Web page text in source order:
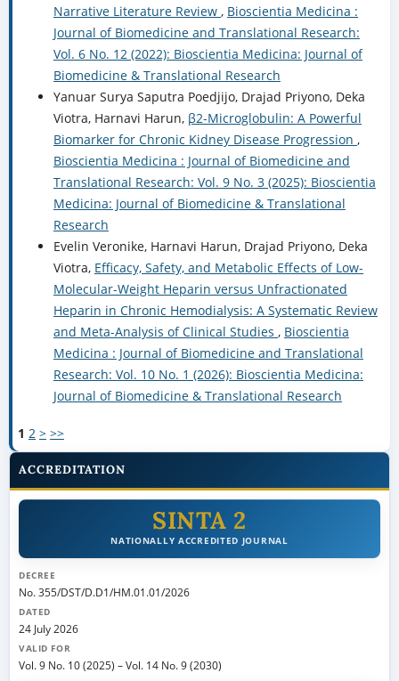
Narrative Literature Review , Bioscientia Medicina :
Journal of Biomedicine and Translational Research:
Vol. 6 No. 12 (2022): Bioscientia Medicina: Journal of
Biomedicine & Translational Research
Yanuar Surya Saputra Poedjijo, Drajad Priyono, Deka
Viotra, Harnavi Harun, β2-Microglobulin: A Powerful
Biomarker for Chronic Kidney Disease Progression ,
Bioscientia Medicina : Journal of Biomedicine and
Translational Research: Vol. 9 No. 3 (2025): Bioscientia
Medicina: Journal of Biomedicine & Translational
Research
Evelin Veronike, Harnavi Harun, Drajad Priyono, Deka
Viotra, Efficacy, Safety, and Metabolic Effects of Low-
Molecular-Weight Heparin versus Unfractionated
Heparin in Chronic Hemodialysis: A Systematic Review
and Meta-Analysis of Clinical Studies , Bioscientia
Medicina : Journal of Biomedicine and Translational
Research: Vol. 10 No. 1 (2026): Bioscientia Medicina:
Journal of Biomedicine & Translational Research
1 2 > >>
ACCREDITATION
SINTA 2
NATIONALLY ACCREDITED JOURNAL
DECREE
No. 355/DST/D.D1/HM.01.01/2026
DATED
24 July 2026
VALID FOR
Vol. 9 No. 10 (2025) –Vol. 14 No. 9 (2030)